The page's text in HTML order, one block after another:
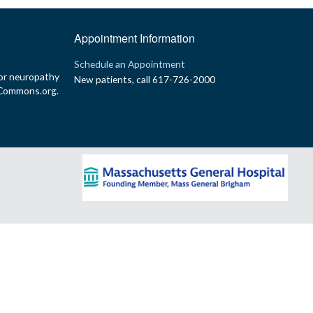
neuropathy
Appointment Information
Schedule an Appointment
New patients, call 617-726-2000